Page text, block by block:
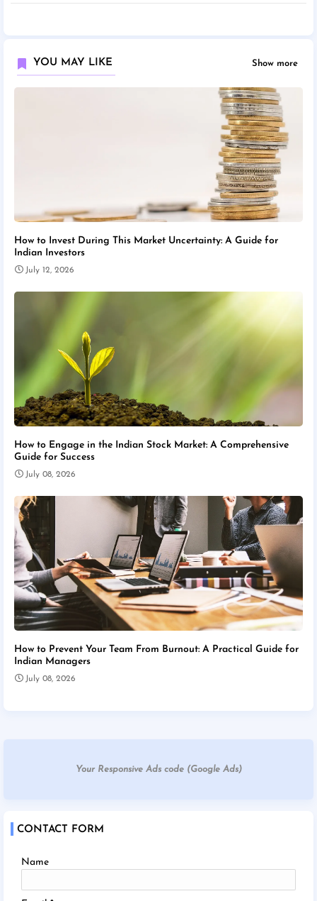
YOU MAY LIKE Show more
How to Invest During This Market Uncertainty: A Guide for
Indian Investors
July 12, 2026
How to Engage in the Indian Stock Market: A Comprehensive
Guide for Success
July 08, 2026
How to Prevent Your Team From Burnout: A Practical Guide for
Indian Managers
July 08, 2026
Your Responsive Ads code (Google Ads)
CONTACT FORM
Name